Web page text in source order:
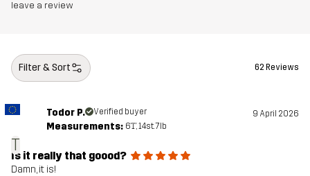
leave a review
Filter & Sort 62 Reviews
T
Todor P. Verified buyer 9 April 2026
Measurements: 6'1", 14st. 7lb
Is it really that goood?
Damn, it is!